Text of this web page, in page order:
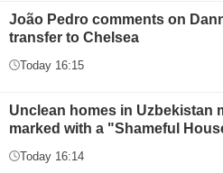
João Pedro comments on
transfer to Chelsea
Today 16:15
Unclean homes in Uzbekistan
marked with a "Shameful
Today 16:14